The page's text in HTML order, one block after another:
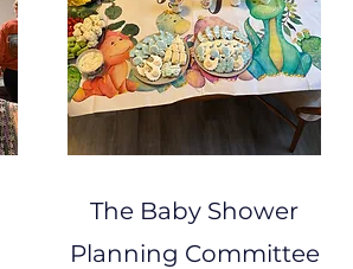
The Baby Shower
Planning Committee